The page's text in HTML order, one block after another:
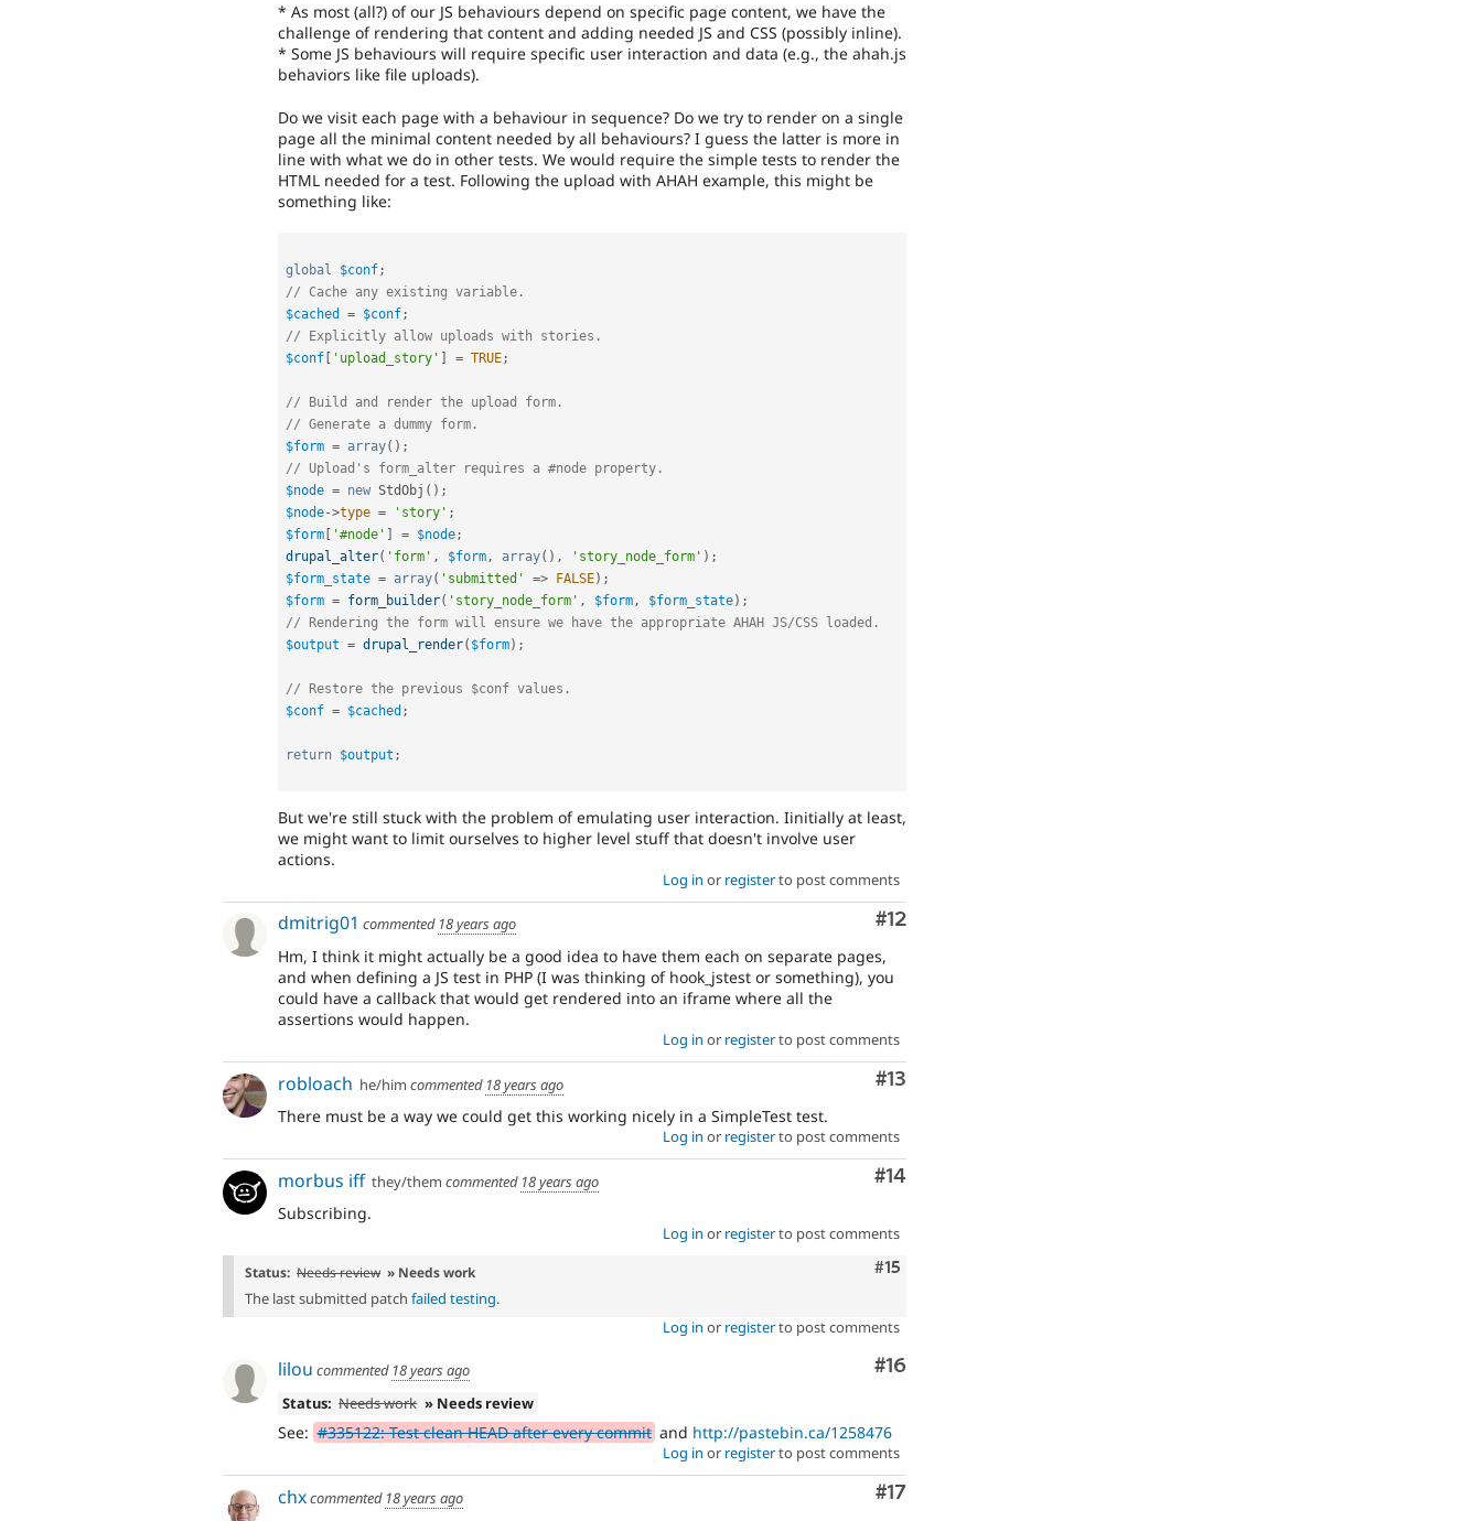
* As most (all?) of our JS behaviours depend on specific page content, we have the
challenge of rendering that content and adding needed JS and CSS (possibly inline).
* Some JS behaviours will require specific user interaction and data (e.g., the ahah.js
behaviors like file uploads).
Do we visit each page with a behaviour in sequence? Do we try to render on a single
page all the minimal content needed by all behaviours? I guess the latter is more in
line with what we do in other tests. We would require the simple tests to render the
HTML needed for a test. Following the upload with AHAH example, this might be
something like:
global $conf ;
// Cache any existing variable.
$cached
= $conf ;
// Explicitly allow uploads with stories.
$conf [ 'upload_story' ] = TRUE ;
// Build and render the upload form.
// Generate a dummy form.
$form = array( ) ;
// Upload's form_alter requires a #node property.
$node = new StdObj ( ) ;
$node->type = 'story' ;
$form [ '#node' ] = $node ;
drupal_alter( 'form' , $form , array( ) , 'story_node_form' ) ;
$form_state = array( 'submitted' => FALSE) ;
$form = form_builder( 'story_node_form' , $form , $form_state) ;
// Rendering the form will ensure we have the appropriate AHAH JS/CSS loaded.
$output = drupal_render( $form) ;
// Restore the previous $conf values.
$conf = $cached ;
return $output ;
But we're still stuck with the problem of emulating user interaction. Iinitially at least,
we might want to limit ourselves to higher level stuff that doesn't involve user
actions.
Log in or registerto post comments
Comment
#12
dmitrig01 commented 18 years ago
Hm, I think it might actually be a good idea to have them each on separate pages,
and when defining a JS test in PHP (I was thinking of hook_jstest or something), you
could have a callback that would get rendered into an iframe where all the
assertions would happen.
Log in or registerto post comments
Comment
#13
robloach he/him commented 18 years ago
There must be a way we could get this working nicely in a SimpleTest test.
Log in or registerto post comments
Comment
#14
morbus iff they/them commented 18 years ago
Subscribing.
Log in or registerto post comments
Comment
#15
Status: Needs review » Needs work
The last submitted patch failed testing.
Log in or registerto post comments
Comment
#16
lilou commented 18 years ago
Status: Needs work » Needs review
See: #335122: Test clean HEAD after every commit and http://pastebin.ca/1258476
Log in or registerto post comments
Comment
#17
chxcommented 18 years ago